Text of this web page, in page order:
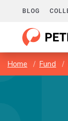
BLOG
Home Fund